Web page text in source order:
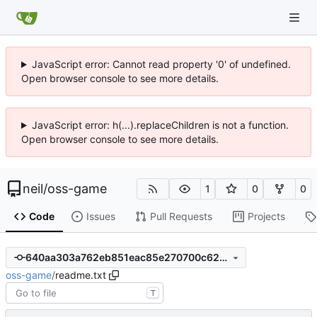
JavaScript error: Cannot read property '0' of undefined.
Open browser console to see more details.
JavaScript error: h(...).replaceChildren is not a function.
Open browser console to see more details.
neil/oss-game 1 0 0
Code Issues Pull Requests Projects
640aa303a762eb851eac85e270700c62cb13e305
oss-game/readme.txt
T